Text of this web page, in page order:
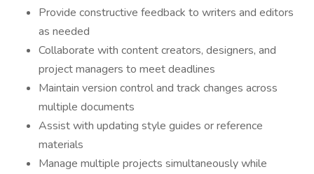
Provide constructive feedback to writers and editors
as needed
Collaborate with content creators, designers, and
project managers to meet deadlines
Maintain version control and track changes across
multiple documents
Assist with updating style guides or reference
materials
Manage multiple projects simultaneously while